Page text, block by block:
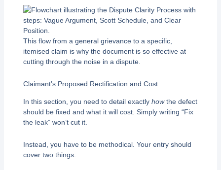
This flow from a general grievance to a specific,
itemised claim is why the document is so effective at
cutting through the noise in a dispute.
Claimant’s Proposed Rectification and Cost
In this section, you need to detail exactly howthe defect
should be fixed and what it will cost. Simply writing “Fix
the leak” won’t cut it.
Instead, you have to be methodical. Your entry should
cover two things: